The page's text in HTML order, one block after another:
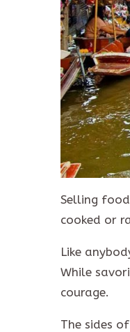
Selling
cooked or
Like
While
courage.
The sides